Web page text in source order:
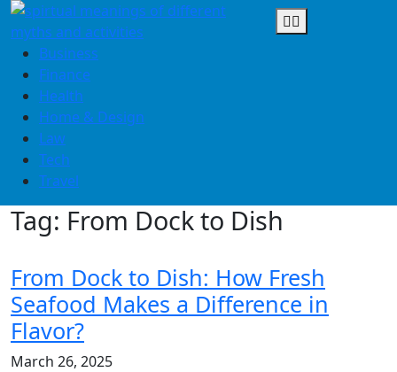
Skip
to
contentBusiness
Finance
Health
Home & Design
Law
Tech
Travel
Tag: From Dock to Dish
From Dock to Dish: How Fresh
Seafood Makes a Difference in
Flavor?
March 26, 2025